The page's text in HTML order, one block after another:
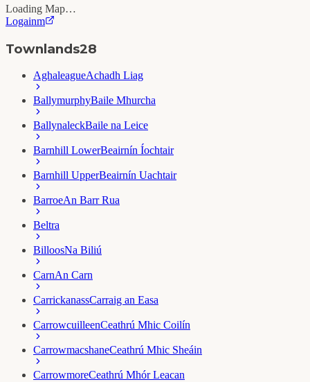
Loading Map…
Logainm
Townlands28
AghaleagueAchadh Liag
BallymurphyBaile Mhurcha
BallynaleckBaile na Leice
Barnhill LowerBeairnín Íochtair
Barnhill UpperBeairnín Uachtair
BarroeAn Barr Rua
Beltra
BilloosNa Biliú
CarnAn Carn
CarrickanassCarraig an Easa
CarrowcuilleenCeathrú Mhic Coilín
CarrowmacshaneCeathrú Mhic Sheáin
CarrowmoreCeathrú Mhór Leacan